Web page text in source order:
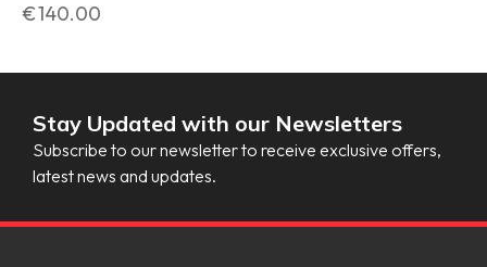
€140.00
Stay Updated with our Newsletters
Subscribe to our newsletter to receive exclusive offers,
latest news and updates.